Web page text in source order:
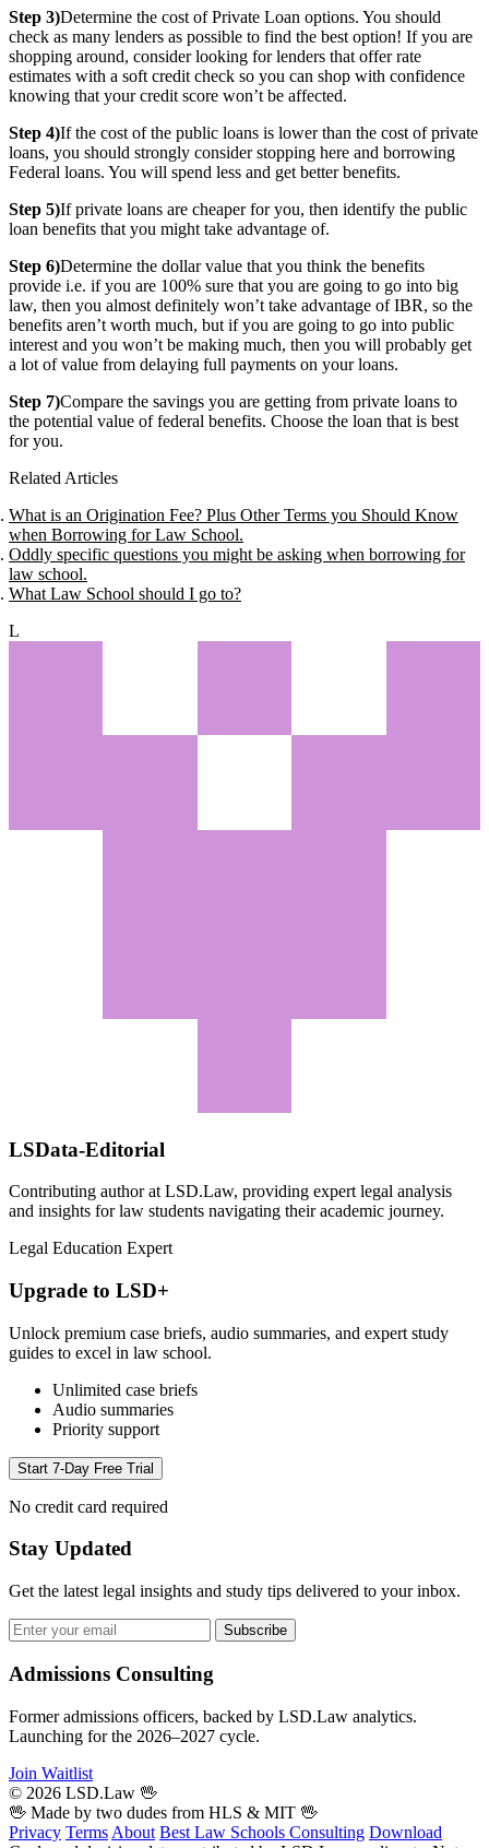
Step 3)Determine the cost of Private Loan options. You should
check as many lenders as possible to find the best option! If you are
shopping around, consider looking for lenders that offer rate
estimates with a soft credit check so you can shop with confidence
knowing that your credit score won’t be affected.
Step 4)If the cost of the public loans is lower than the cost of private
loans, you should strongly consider stopping here and borrowing
Federal loans. You will spend less and get better benefits.
Step 5)If private loans are cheaper for you, then identify the public
loan benefits that you might take advantage of.
Step 6)Determine the dollar value that you think the benefits
provide i.e. if you are 100% sure that you are going to go into big
law, then you almost definitely won’t take advantage of IBR, so the
benefits aren’t worth much, but if you are going to go into public
interest and you won’t be making much, then you will probably get
a lot of value from delaying full payments on your loans.
Step 7)Compare the savings you are getting from private loans to
the potential value of federal benefits. Choose the loan that is best
for you.
Related Articles
What is an Origination Fee? Plus Other Terms you Should Know
when Borrowing for Law School.
Oddly specific questions you might be asking when borrowing for
law school.
What Law School should I go to?
L
LSData-Editorial
Contributing author at LSD.Law, providing expert legal analysis
and insights for law students navigating their academic journey.
Legal Education Expert
Upgrade to LSD+
Unlock premium case briefs, audio summaries, and expert study
guides to excel in law school.
Unlimited case briefs
Audio summaries
Priority support
Start 7-Day Free Trial
No credit card required
Stay Updated
Get the latest legal insights and study tips delivered to your inbox.
Subscribe
Admissions Consulting
Former admissions officers, backed by LSD.Law analytics.
Launching for the 2026–2027 cycle.
Join Waitlist
© 2026 LSD.Law 🖖
🖖 Made by two dudes from HLS & MIT 🖖
Privacy Terms About Best Law Schools Consulting Download